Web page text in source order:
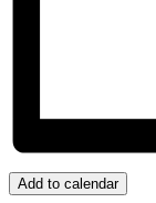
Add to calendar